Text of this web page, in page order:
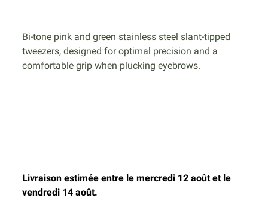
Bi-tone pink and green stainless steel slant-tipped
tweezers, designed for optimal precision and a
comfortable grip when plucking eyebrows.
Livraison estimée entre le mercredi 12 août et le
vendredi 14 août.